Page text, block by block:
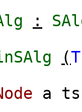
:
(
a
ts